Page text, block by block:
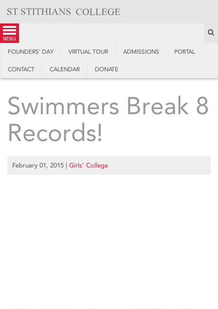
content
menu
FOUNDERS’ DAY VIRTUAL TOUR ADMISSIONS PORTAL
CONTACT CALENDAR DONATE
Swimmers Break 8
Records!
February 01, 2015 | Girls’ College